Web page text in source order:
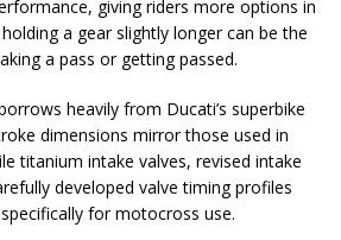
giving riders more options in
a gear slightly longer can be the
a pass or getting passed.
heavily from Ducati’s superbike
dimensions mirror those used in
titanium intake valves, revised intake
developed valve timing profiles
for motocross use.